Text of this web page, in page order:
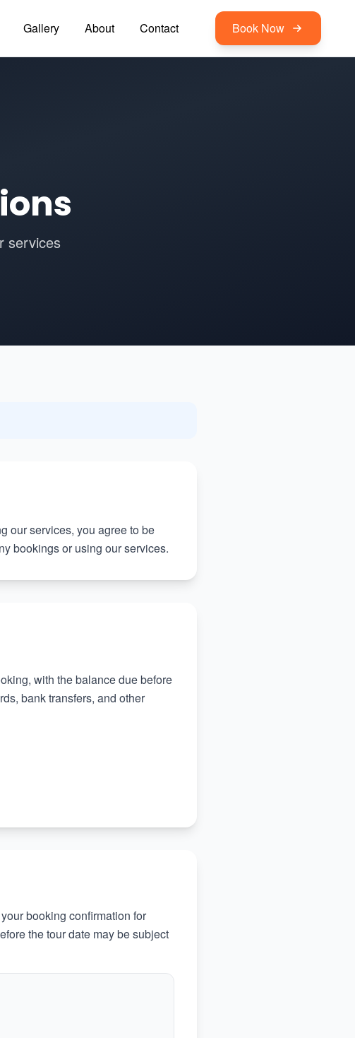
Gallery About Contact Book Now
services
our services, you agree to be
bookings or using our services.
with the balance due before
bank transfers, and other
booking confirmation for
the tour date may be subject